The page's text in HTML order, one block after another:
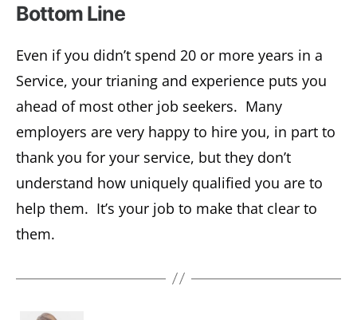
Bottom Line
Even if you didn’t spend 20 or more years in a
Service, your trianing and experience puts you
ahead of most other job seekers. Many
employers are very happy to hire you, in part to
thank you for your service, but they don’t
understand how uniquely qualified you are to
help them. It’s your job to make that clear to
them.